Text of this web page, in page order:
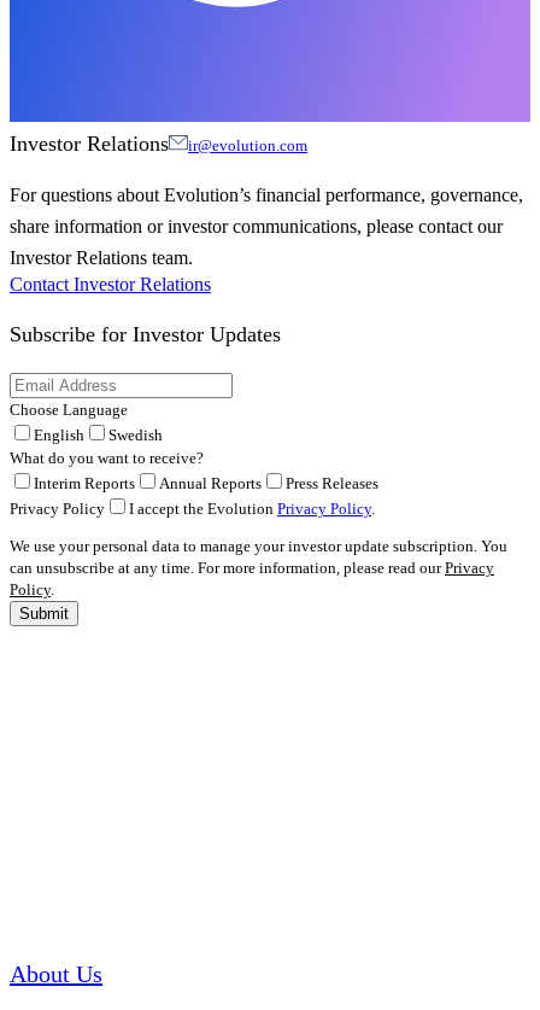
Investor Relations ir@evolution.com
For questions about Evolution’s financial performance, governance,
share information or investor communications, please contact our
Investor Relations team.
Contact Investor Relations
Subscribe for Investor Updates
Choose Language
English
Swedish
What do you want to receive?
Interim Reports
Annual Reports
Press Releases
Privacy Policy
I accept the Evolution Privacy Policy.
We use your personal data to manage your investor update subscription. You
can unsubscribe at any time. For more information, please read ourPrivacy
Policy.
Submit
About Us